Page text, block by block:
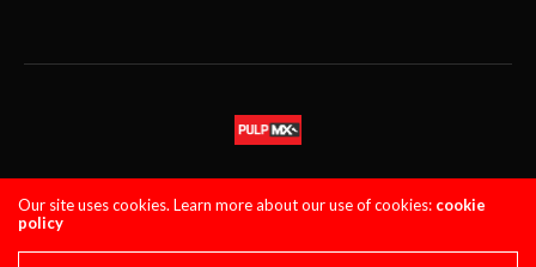
Copyright 2021 PulpMX. All Rights Reserved.
Our site uses cookies. Learn more about our use of cookies: cookie
policy